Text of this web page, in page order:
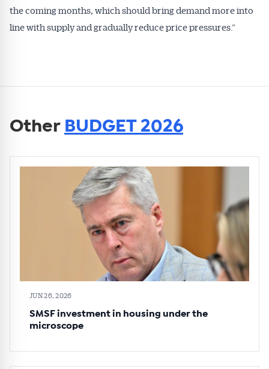
the coming months, which should bring demand more into
line with supply and gradually reduce price pressures.”
Other BUDGET 2026
JUN 26, 2026
SMSF investment in housing under the
microscope